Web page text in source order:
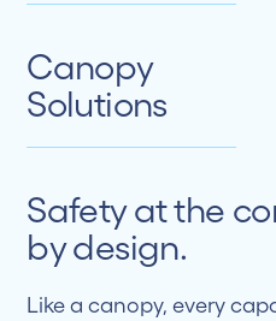
Canopy
Solutions
Safety at the
by design.
Like a canopy, every